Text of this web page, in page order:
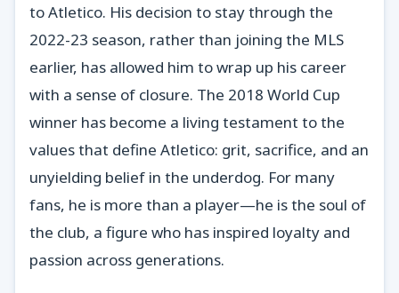
to Atletico. His decision to stay through the
2022-23 season, rather than joining the MLS
earlier, has allowed him to wrap up his career
with a sense of closure. The 2018 World Cup
winner has become a living testament to the
values that define Atletico: grit, sacrifice, and an
unyielding belief in the underdog. For many
fans, he is more than a player—he is the soul of
the club, a figure who has inspired loyalty and
passion across generations.